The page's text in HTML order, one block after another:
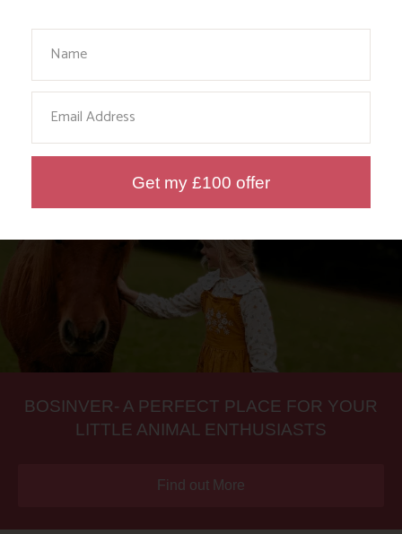
BOSINVER- A PERFECT PLACE FOR YOUR
LITTLE ANIMAL ENTHUSIASTS
Find out More
Get my £100 offer